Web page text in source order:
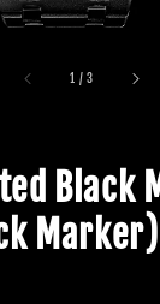
1 /3
Black
Marker)